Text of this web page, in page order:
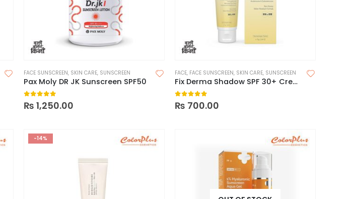
FACE SUNSCREEN, SKIN CARE, SUNSCREEN
Pax Moly DR JK Sunscreen SPF50
0 out of 5
₨ 1,250.00
FACE, FACE SUNSCREEN, SKIN CARE, SUNSCREEN
Fix Derma Shadow SPF 30+ Cream
0 out of 5
₨ 700.00
-14%